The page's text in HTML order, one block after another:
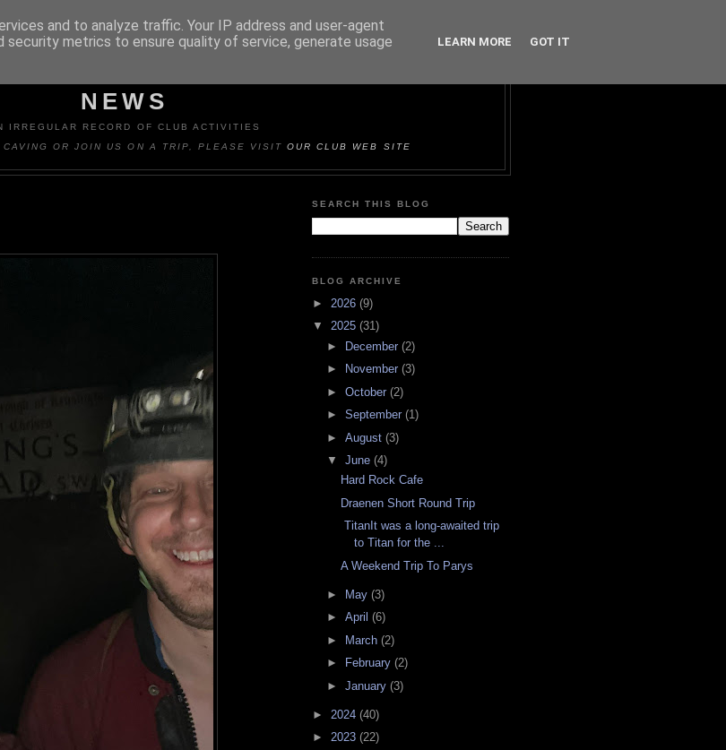
NEWS
IRREGULAR RECORD OF CLUB ACTIVITIES
CAVING OR JOIN US ON A TRIP, PLEASE VISITOUR CLUB WEB SITE
SEARCH THIS BLOG
BLOG ARCHIVE
► 2026 (9)
▼ 2025 (31)
► December (2)
►
November (3)
► October (2)
► September (1)
► August (3)
▼ June (4)
Hard Rock Cafe
Draenen Short Round Trip
TitanIt was a long-awaited trip
to Titan for the ...
A Weekend Trip To Parys
► May (3)
► April (6)
►
March (2)
►
February (2)
► January (3)
► 2024 (40)
► 2023 (22)
and to analyze traffic. Your IP address and user-agent
security metrics to ensure quality of service, generate usage
LEARN MORE GOT IT